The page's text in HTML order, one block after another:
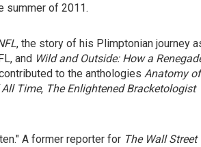
summer of 2011.
, the story of his Plimptonian journey
and Wild and Outside: How a
to the anthologies Anatomy of
Time, The Enlightened Bracketologist
A former reporter for The Wall Street